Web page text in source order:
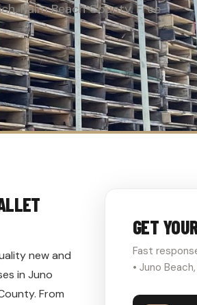
Palm Beach County. Free
new and
in Juno
From
GET
Fast
• Juno